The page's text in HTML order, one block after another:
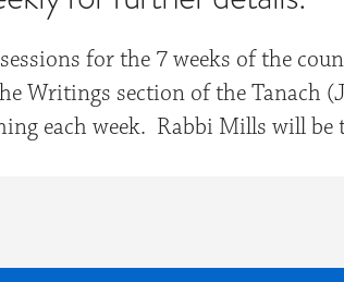
for the 7 weeks of the
Writings section of the Tanach
each week. Rabbi Mills will be